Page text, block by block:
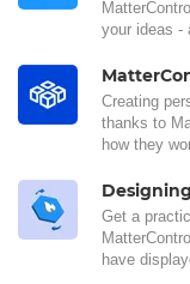
your ideas -
Creating
thanks to
how they
Get a
have